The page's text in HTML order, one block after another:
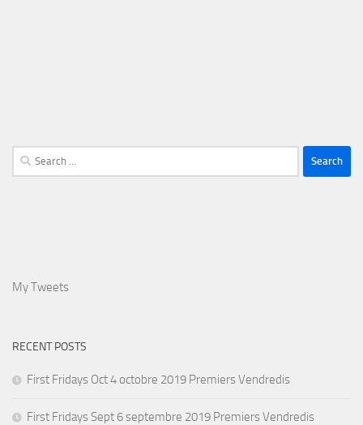
Search
for:
My Tweets
RECENT POSTS
First Fridays Oct 4 octobre 2019 Premiers Vendredis
First Fridays Sept 6 septembre 2019 Premiers Vendredis